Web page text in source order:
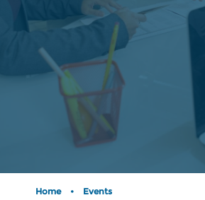
Home • Events